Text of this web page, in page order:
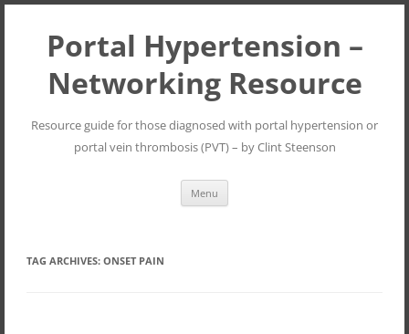
Portal Hypertension –
Networking Resource
Resource guide for those diagnosed with portal hypertension or
portal vein thrombosis (PVT) – by Clint Steenson
Menu
TAG ARCHIVES: ONSET PAIN